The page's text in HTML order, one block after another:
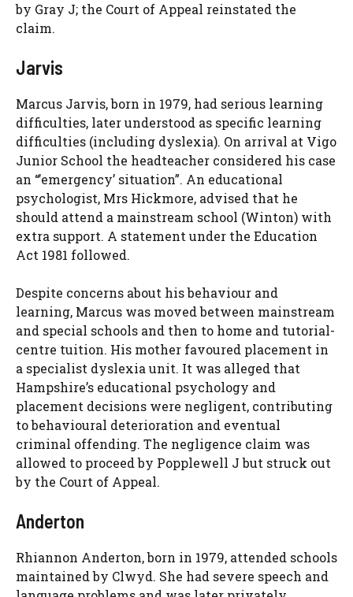
by Gray J; the Court of Appeal reinstated the
claim.
Jarvis
Marcus Jarvis, born in 1979, had serious learning
difficulties, later understood as specific learning
difficulties (including dyslexia). On arrival at Vigo
Junior School the headteacher considered his case
an “’emergency’ situation”. An educational
psychologist, Mrs Hickmore, advised that he
should attend a mainstream school (Winton) with
extra support. A statement under the Education
Act 1981 followed.
Despite concerns about his behaviour and
learning, Marcus was moved between mainstream
and special schools and then to home and tutorial-
centre tuition. His mother favoured placement in
a specialist dyslexia unit. It was alleged that
Hampshire’s educational psychology and
placement decisions were negligent, contributing
to behavioural deterioration and eventual
criminal offending. The negligence claim was
allowed to proceed by Popplewell J but struck out
by the Court of Appeal.
Anderton
Rhiannon Anderton, born in 1979, attended schools
maintained by Clwyd. She had severe speech and